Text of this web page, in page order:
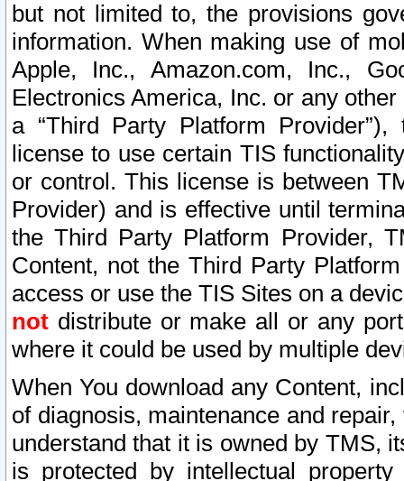
but not limited to, the provisions
information. When making use of
Apple, Inc., Amazon.com, Inc.,
Electronics America, Inc. or any
a “Third Party Platform
license to use certain TIS
or control. This license is between
Provider) and is effective until
the Third Party Platform Provider,
Content, not the Third Party
access or use the TIS Sites on a
not distribute or make all or any
where it could be used by multiple
When You download any Content,
of diagnosis, maintenance and
understand that it is owned by TMS,
is protected by intellectual